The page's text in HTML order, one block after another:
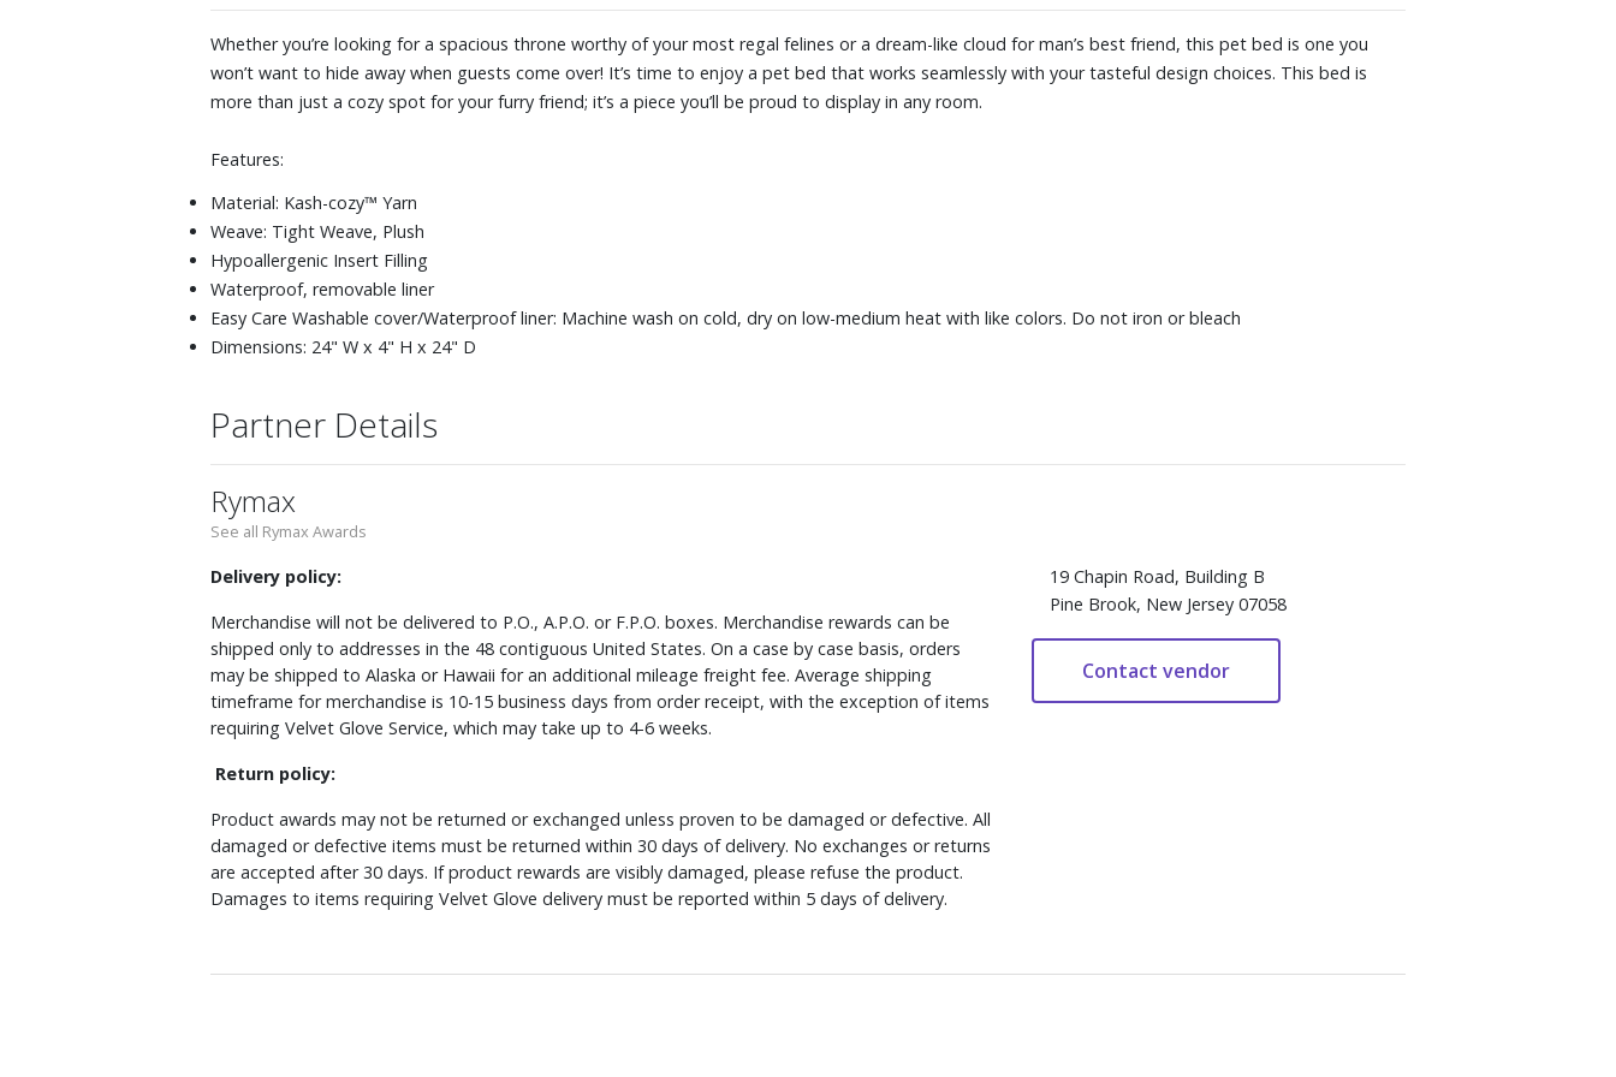
Whether you’re looking for a spacious throne worthy of your most regal felines or a dream-like cloud for man’s best friend, this pet bed is one you
won’t want to hide away when guests come over! It’s time to enjoy a pet bed that works seamlessly with your tasteful design choices. This bed is
more than just a cozy spot for your furry friend; it’s a piece you’ll be proud to display in any room.
Features:
Material: Kash-cozy™ Yarn
Weave: Tight Weave, Plush
Hypoallergenic Insert Filling
Waterproof, removable liner
Easy Care Washable cover/Waterproof liner: Machine wash on cold, dry on low-medium heat with like colors. Do not iron or bleach
Dimensions: 24" W x 4" H x 24" D
Partner Details
Rymax
See all Rymax Awards
Delivery policy:
Merchandise will not be delivered to P.O., A.P.O. or F.P.O. boxes. Merchandise rewards can be
shipped only to addresses in the 48 contiguous United States. On a case by case basis, orders
may be shipped to Alaska or Hawaii for an additional mileage freight fee. Average shipping
timeframe for merchandise is 10-15 business days from order receipt, with the exception of items
requiring Velvet Glove Service, which may take up to 4-6 weeks.
Return policy:
Product awards may not be returned or exchanged unless proven to be damaged or defective. All
damaged or defective items must be returned within 30 days of delivery. No exchanges or returns
are accepted after 30 days. If product rewards are visibly damaged, please refuse the product.
Damages to items requiring Velvet Glove delivery must be reported within 5 days of delivery.
19 Chapin Road, Building B
Pine Brook, New Jersey 07058